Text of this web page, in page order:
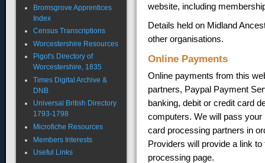
website, including
Details held on Midland
other organisations.
Online Payments
Online payments from this
partners, Paypal Payment
banking, debit or credit card
computers. We will pass
card processing partners in
Providers will provide a link
processing page.
Bromsgrove Apprentices
Index
Census Transcriptions
Worcestershire Resources
Pigot's Directory of
Worcestershire, 1835
Times Digital Archive &
DNB
Universal British Directory
1793-1798
Microfiche Resources
Members Interests
Useful Links